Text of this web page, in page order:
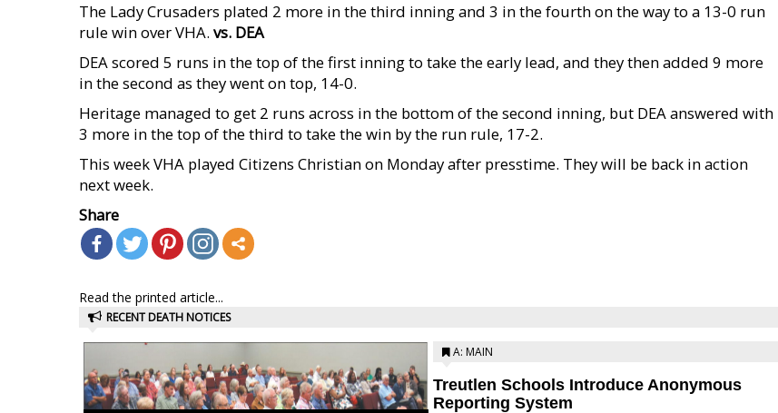
The Lady Crusaders plated 2 more in the third inning and 3 in the fourth on the way to a 13-0 run
rule win over VHA. vs. DEA
DEA scored 5 runs in the top of the first inning to take the early lead, and they then added 9 more
in the second as they went on top, 14-0.
Heritage managed to get 2 runs across in the bottom of the second inning, but DEA answered with
3 more in the top of the third to take the win by the run rule, 17-2.
This week VHA played Citizens Christian on Monday after presstime. They will be back in action
next week.
Share
Read the printed article...
RECENT DEATH NOTICES
A: MAIN
Treutlen Schools Introduce Anonymous
Reporting System